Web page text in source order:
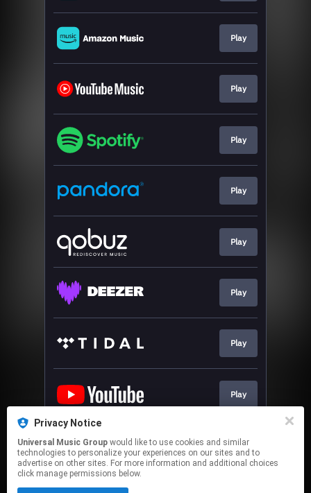
Play
Play
Play
Play
Play
Play
Play
Play
Go To
Privacy Notice
Universal Music Group
technologies to personalize your experiences on our sites and to
advertise on other sites. For more information and additional choices
click manage permissions below.